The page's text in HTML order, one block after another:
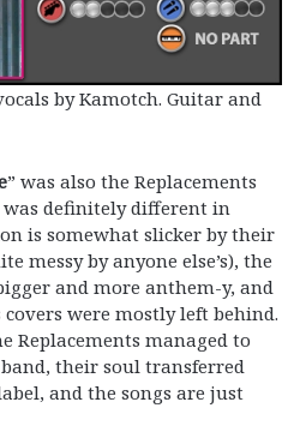
by Kamotch. Guitar and
” was also the Replacements
definitely different in
is somewhat slicker by their
messy by anyone else’s), the
and more anthem-y, and
were mostly left behind.
Replacements managed to
their soul transferred
and the songs are just